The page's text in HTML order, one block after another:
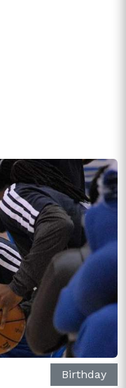
Birthday